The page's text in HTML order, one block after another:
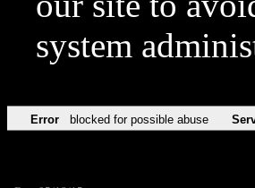
system
Error blocked for possible abuse